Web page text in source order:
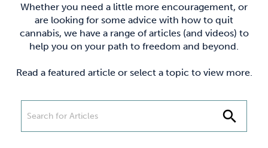
Weight Emotional Eating Sugar
Whether you need a little more encouragement, or
are looking for some advice with how to quit
cannabis, we have a range of articles (and videos) to
help you on your path to freedom and beyond.
Read a featured article or select a topic to view more.
search